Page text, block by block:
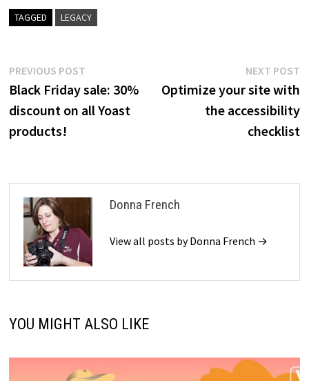
TAGGED LEGACY
Post
navigation
PREVIOUS POSTPrevious
post:
Black Friday sale: 30%
discount on all Yoast
products!
NEXT POST
Optimize your site with
the accessibility
checklist
Donna French
View all posts by Donna French →
YOU MIGHT ALSO LIKE